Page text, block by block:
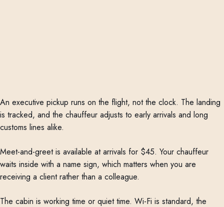
An executive pickup runs on the flight, not the clock. The landing
is tracked, and the chauffeur adjusts to early arrivals and long
customs lines alike.
Meet-and-greet is available at arrivals for $45. Your chauffeur
waits inside with a name sign, which matters when you are
receiving a client rather than a colleague.
The cabin is working time or quiet time. Wi-Fi is standard, the